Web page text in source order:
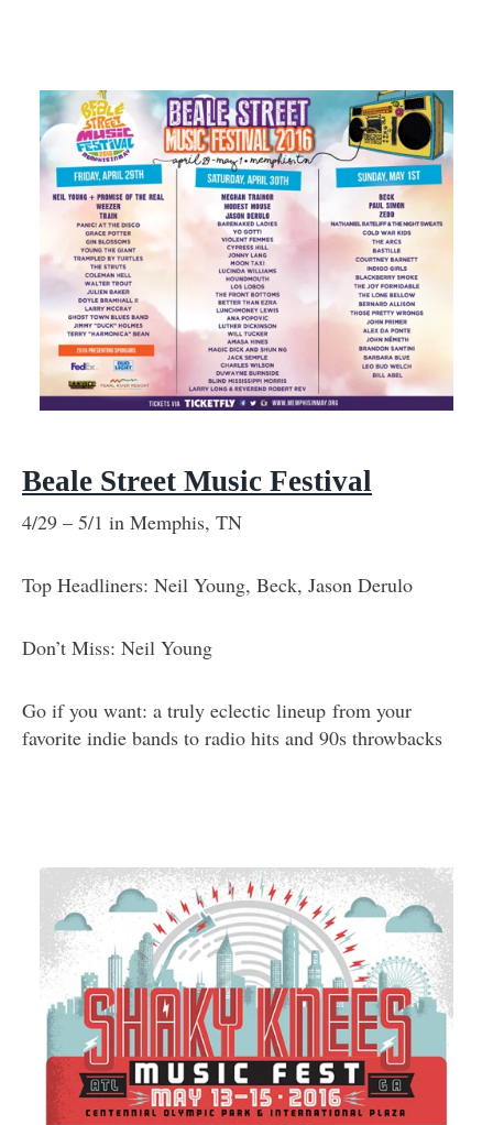
Beale Street Music Festival
4/29 – 5/1 in Memphis, TN
Top Headliners: Neil Young, Beck, Jason Derulo
Don’t Miss: Neil Young
Go if you want: a truly eclectic lineup from your
favorite indie bands to radio hits and 90s throwbacks